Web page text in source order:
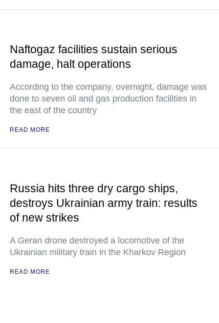
Naftogaz facilities sustain serious
damage, halt operations
According to the company, overnight, damage was
done to seven oil and gas production facilities in
the east of the country
READ MORE
Russia hits three dry cargo ships,
destroys Ukrainian army train: results
of new strikes
A Geran drone destroyed a locomotive of the
Ukrainian military train in the Kharkov Region
READ MORE